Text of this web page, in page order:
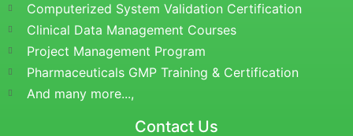
Computerized System Validation Certification
Clinical Data Management Courses
Project Management Program
Pharmaceuticals GMP Training & Certification
And many more...,
Contact Us